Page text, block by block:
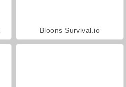
Bloons Survival.io